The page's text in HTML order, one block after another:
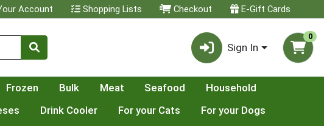
Account Shopping Lists Checkout E-Gift Cards
Sign In
0
Frozen Bulk Meat Seafood
Household
Drink Cooler For your Cats
For your Dogs